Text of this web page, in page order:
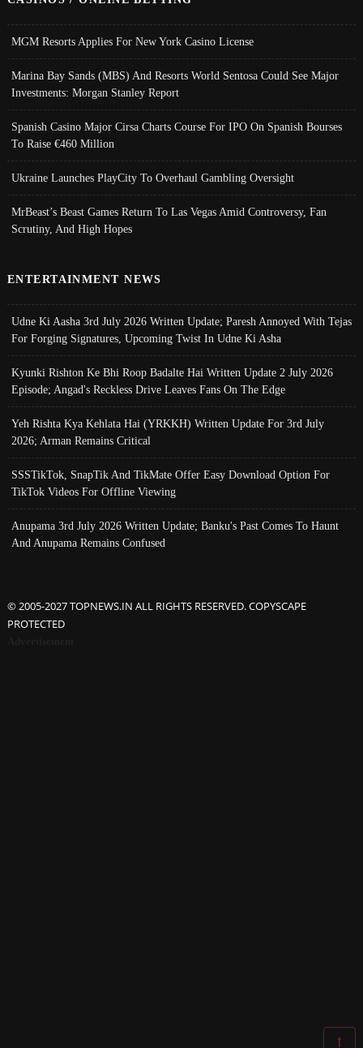
MGM Resorts Applies For New York Casino License
Marina Bay Sands (MBS) And Resorts World Sentosa Could See Major
Investments: Morgan Stanley Report
Spanish Casino Major Cirsa Charts Course For IPO On Spanish Bourses
To Raise €460 Million
Ukraine Launches PlayCity To Overhaul Gambling Oversight
MrBeast’s Beast Games Return To Las Vegas Amid Controversy, Fan
Scrutiny, And High Hopes
ENTERTAINMENT NEWS
Udne Ki Aasha 3rd July 2026 Written Update; Paresh Annoyed With Tejas
For Forging Signatures, Upcoming Twist In Udne Ki Asha
Kyunki Rishton Ke Bhi Roop Badalte Hai Written Update 2 July 2026
Episode; Angad's Reckless Drive Leaves Fans On The Edge
Yeh Rishta Kya Kehlata Hai (YRKKH) Written Update For 3rd July
2026; Arman Remains Critical
SSSTikTok, SnapTik And TikMate Offer Easy Download Option For
TikTok Videos For Offline Viewing
Anupama 3rd July 2026 Written Update; Banku's Past Comes To Haunt
And Anupama Remains Confused
© 2005-2027 TOPNEWS.IN ALL RIGHTS RESERVED. COPYSCAPE
PROTECTED